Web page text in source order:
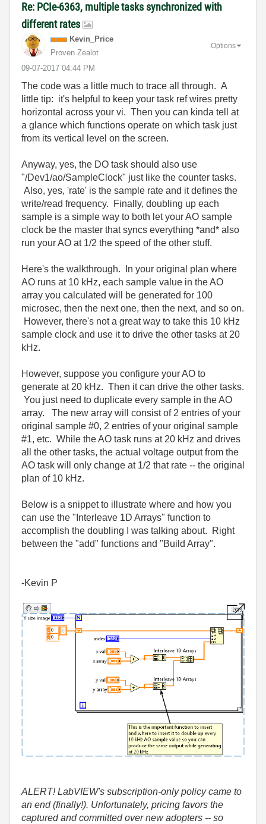
Re: PCIe-6363, multiple tasks synchronized with
different rates
Kevin_Price
Proven Zealot
‎09-07-2017 04:44 PM
Options
The code was a little much to trace all through. A
little tip: it's helpful to keep your task ref wires pretty
horizontal across your vi. Then you can kinda tell at
a glance which functions operate on which task just
from its vertical level on the screen.
Anyway, yes, the DO task should also use
"/Dev1/ao/SampleClock" just like the counter tasks.
Also, yes, 'rate' is the sample rate and it defines the
write/read frequency. Finally, doubling up each
sample is a simple way to both let your AO sample
clock be the master that syncs everything *and* also
run your AO at 1/2 the speed of the other stuff.
Here's the walkthrough. In your original plan where
AO runs at 10 kHz, each sample value in the AO
array you calculated will be generated for 100
microsec, then the next one, then the next, and so on.
However, there's not a great way to take this 10 kHz
sample clock and use it to drive the other tasks at 20
kHz.
However, suppose you configure your AO to
generate at 20 kHz. Then it can drive the other tasks.
You just need to duplicate every sample in the AO
array. The new array will consist of 2 entries of your
original sample #0, 2 entries of your original sample
#1, etc. While the AO task runs at 20 kHz and drives
all the other tasks, the actual voltage output from the
AO task will only change at 1/2 that rate -- the original
plan of 10 kHz.
Below is a snippet to illustrate where and how you
can use the "Interleave 1D Arrays" function to
accomplish the doubling I was talking about. Right
between the "add" functions and "Build Array".
-Kevin P
ALERT! LabVIEW's subscription-only policy came to
an end (finally!). Unfortunately, pricing favors the
captured and committed over new adopters -- so